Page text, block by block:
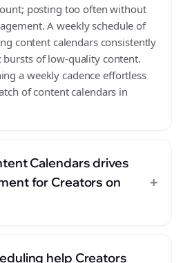
posting too often without
A weekly schedule of
content calendars consistently
of low-quality content.
a weekly cadence effortless
of content calendars in
Calendars drives
for Creators on
+
help Creators